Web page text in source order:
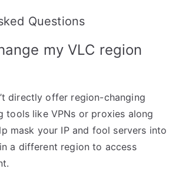
Questions
my VLC region
directly offer region-changing
tools like VPNs or proxies along
mask your IP and fool servers into
a different region to access